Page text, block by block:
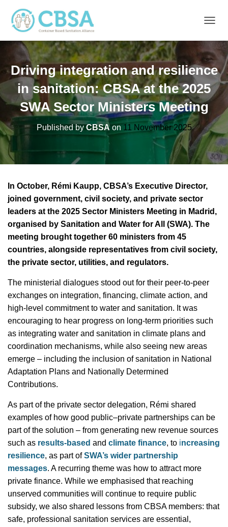
G
L
E
N
A
G
A
T
I
O
Driving integration and resilience
in sanitation: CBSA at the 2025
SWA Sector Ministers Meeting
Published byCBSAon 11 November 2025
In October, Rémi Kaupp, CBSA’s Executive Director,
joined government, civil society, and private sector
leaders at the 2025 Sector Ministers Meeting in Madrid,
organised by Sanitation and Water for All (SWA). The
meeting brought together 60 ministers from 45
countries, alongside representatives from civil society,
the private sector, utilities, and regulators.
The ministerial dialogues stood out for their peer-to-peer
exchanges on integration, financing, climate action, and
high-level commitment to water and sanitation. It was
encouraging to hear progress on long-term priorities such
as integrating water and sanitation in climate plans and
coordination mechanisms, while also seeing new areas
emerge – including the inclusion of sanitation in National
Adaptation Plans and Nationally Determined
Contributions.
As part of the private sector delegation, Rémi shared
examples of how good public–private partnerships can be
part of the solution – from generating new revenue sources
such as results-based and climate finance, to increasing
resilience, as part ofSWA’s wider partnership
messages. A recurring theme was how to attract more
private finance. While we emphasised that reaching
unserved communities will continue to require public
subsidy, we also shared lessons from CBSA members: that
safe, professional sanitation services are essential,